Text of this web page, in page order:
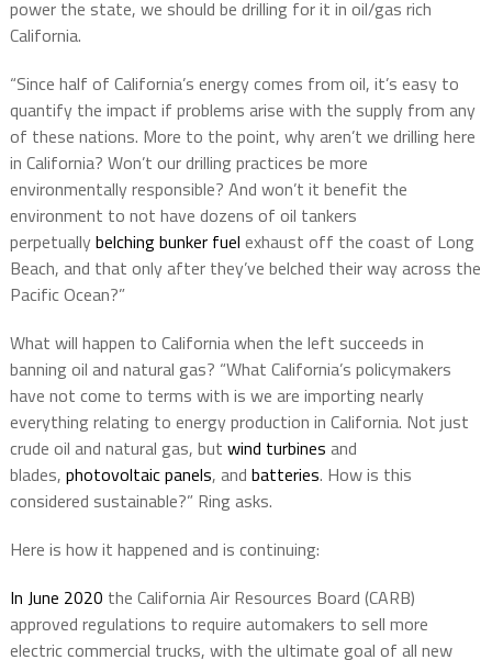
power the state, we should be drilling for it in oil/gas rich
California.
“Since half of California’s energy comes from oil, it’s easy to
quantify the impact if problems arise with the supply from any
of these nations. More to the point, why aren’t we drilling here
in California? Won’t our drilling practices be more
environmentally responsible? And won’t it benefit the
environment to not have dozens of oil tankers
perpetuallybelching bunker fuel exhaust off the coast of Long
Beach, and that only after they’ve belched their way across the
Pacific Ocean?”
What will happen to California when the left succeeds in
banning oil and natural gas? “What California’s policymakers
have not come to terms with is we are importing nearly
everything relating to energy production in California. Not just
crude oil and natural gas, but wind turbines and
blades, photovoltaic panels, and batteries. How is this
considered sustainable?” Ring asks.
Here is how it happened and is continuing:
In June 2020 the California Air Resources Board (CARB)
approved regulations to require automakers to sell more
electric commercial trucks, with the ultimate goal of all new